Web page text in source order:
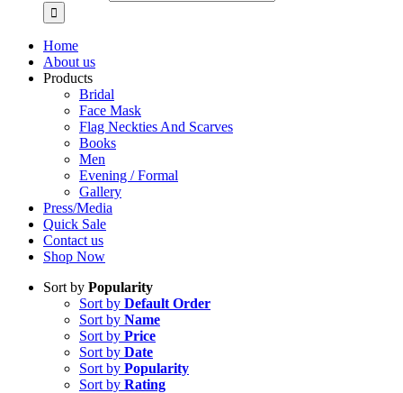
Home
About us
Products
Bridal
Face Mask
Flag Neckties And Scarves
Books
Men
Evening / Formal
Gallery
Press/Media
Quick Sale
Contact us
Shop Now
Sort by Popularity
Sort by Default Order
Sort by Name
Sort by Price
Sort by Date
Sort by Popularity
Sort by Rating